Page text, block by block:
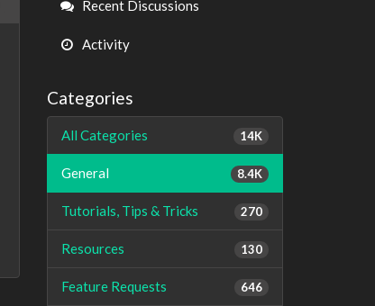
Recent Discussions
Activity
Categories
14K
All Categories
8.4K
General
270
Tutorials, Tips & Tricks
130
Resources
646
Feature Requests